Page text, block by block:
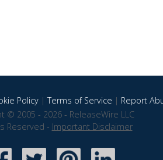
Policy|Terms of Service | Report
© 2005 - 2026 - ReleaseWire LLC
Reserved - Important Disclaimer